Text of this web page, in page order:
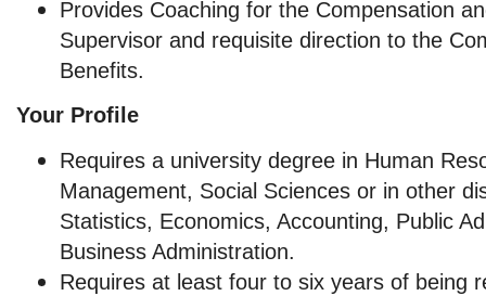
Provides Coaching for the Compensation
Supervisor and requisite direction to the
Benefits.
Your Profile
Requires a university degree in Human
Management, Social Sciences or in other
Statistics, Economics, Accounting, Public
Business Administration.
Requires at least four to six years of being